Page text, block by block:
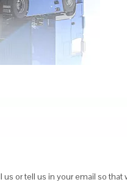
or tell us in your email so that